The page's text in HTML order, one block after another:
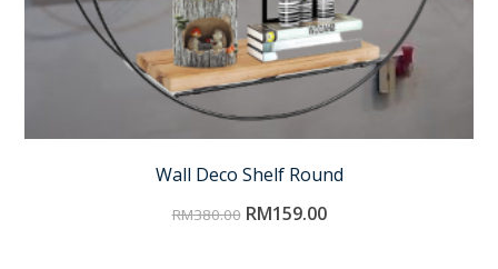
Wall Deco Shelf Round
RM380.00 RM159.00